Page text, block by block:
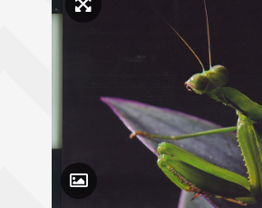
Click to enlarge image
Toggle Caption